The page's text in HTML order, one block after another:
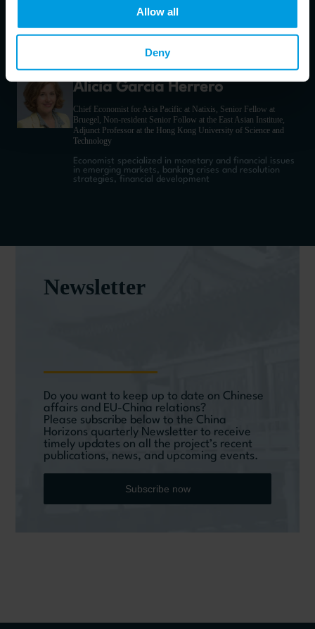
Allow all
Deny
economic relations
Alicia Garcia Herrero
Chief Economist for Asia Pacific at Natixis, Senior Fellow at
Bruegel, Non-resident Senior Follow at the East Asian Institute,
Adjunct Professor at the Hong Kong University of Science and
Technology
Economist specialized in monetary and financial issues
in emerging markets, banking crises and resolution
strategies, financial development
Newsletter
Do you want to keep up to date on Chinese
affairs and EU-China relations?
Please subscribe below to the China
Horizons quarterly Newsletter to receive
timely updates on all the project’s recent
publications, news, and upcoming events.
Subscribe now